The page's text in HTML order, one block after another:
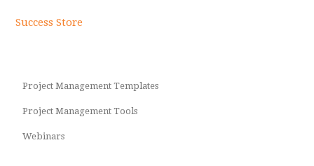
Success Store
Project Management Templates
Project Management Tools
Webinars